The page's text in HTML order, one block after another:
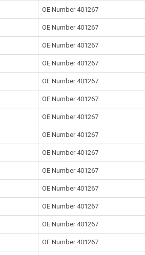
OE Number 401267
OE Number 401267
OE Number 401267
OE Number 401267
OE Number 401267
OE Number 401267
OE Number 401267
OE Number 401267
OE Number 401267
OE Number 401267
OE Number 401267
OE Number 401267
OE Number 401267
OE Number 401267